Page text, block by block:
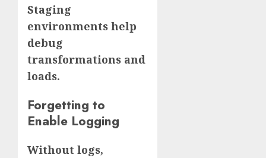
Staging
environments help
debug
transformations and
loads.
Forgetting to
Enable Logging
Without logs,